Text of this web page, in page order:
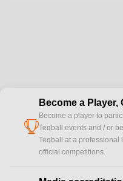
cup
Become a Player,
Become a player to
Teqball events and / or
Teqball at a professional
official competitions.